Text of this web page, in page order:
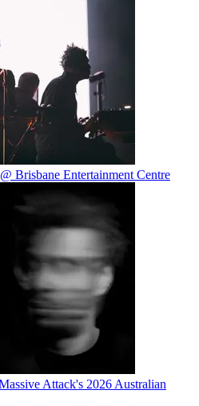
Brisbane Entertainment Centre
Attack's 2026 Australian